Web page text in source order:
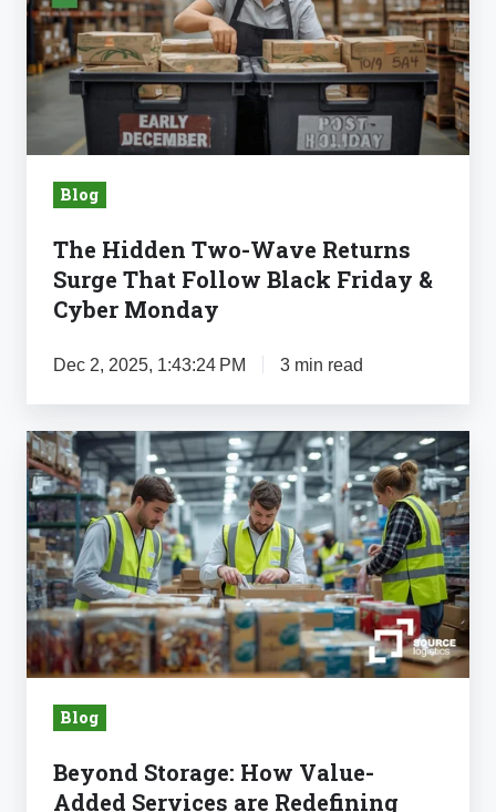
Wave
Returns
Surge
That
Follow
Friday
Cyber
Monday
Blog
The Hidden Two-Wave Returns
Surge That Follow Black Friday &
Cyber Monday
Dec 2, 2025, 1:43:24 PM 3 min read
Beyond
Storage:
How
Value-
Added
Services
are
Redefining
Logistics
Blog
Beyond Storage: How Value-
Added Services are Redefining